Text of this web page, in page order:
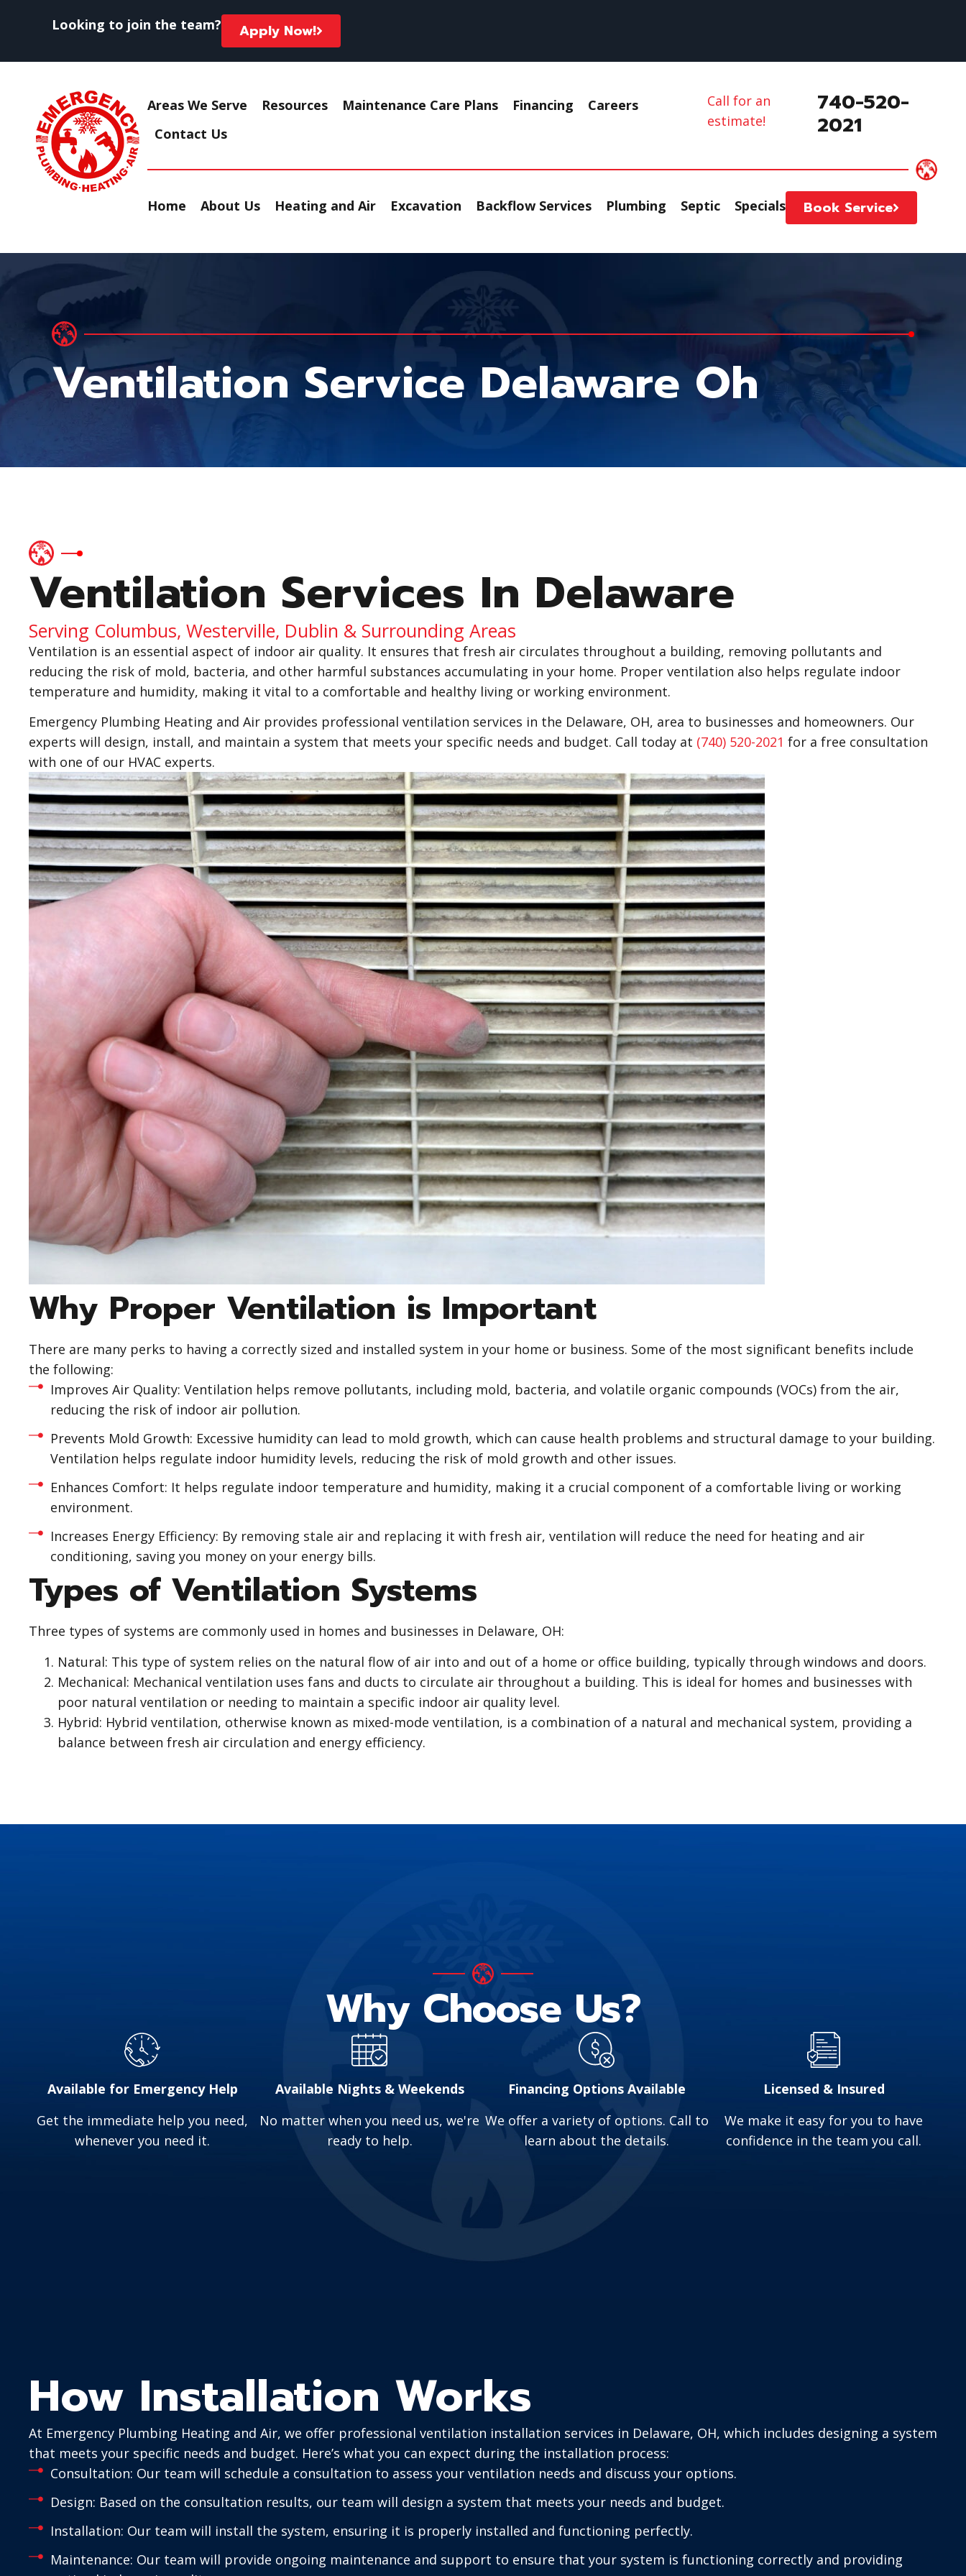
Looking to join the team? Apply Now!
Areas We Serve Resources Maintenance Care Plans Financing
Careers
Contact Us
Call for an
estimate!
740-520-
2021
Home About Us Heating and Air Excavation Backflow Services Plumbing Septic Specials Book Service
Ventilation Service Delaware Oh
Ventilation Services In Delaware
Serving Columbus, Westerville, Dublin & Surrounding Areas
Ventilation is an essential aspect of indoor air quality. It ensures that fresh air circulates throughout a building, removing pollutants and
reducing the risk of mold, bacteria, and other harmful substances accumulating in your home. Proper ventilation also helps regulate indoor
temperature and humidity, making it vital to a comfortable and healthy living or working environment.
Emergency Plumbing Heating and Air provides professional ventilation services in the Delaware, OH, area to businesses and homeowners. Our
experts will design, install, and maintain a system that meets your specific needs and budget. Call today at (740) 520-2021 for a free consultation
with one of our HVAC experts.
Why Proper Ventilation is Important
There are many perks to having a correctly sized and installed system in your home or business. Some of the most significant benefits include
the following:
Improves Air Quality: Ventilation helps remove pollutants, including mold, bacteria, and volatile organic compounds (VOCs) from the air,
reducing the risk of indoor air pollution.
Prevents Mold Growth: Excessive humidity can lead to mold growth, which can cause health problems and structural damage to your building.
Ventilation helps regulate indoor humidity levels, reducing the risk of mold growth and other issues.
Enhances Comfort: It helps regulate indoor temperature and humidity, making it a crucial component of a comfortable living or working
environment.
Increases Energy Efficiency: By removing stale air and replacing it with fresh air, ventilation will reduce the need for heating and air
conditioning, saving you money on your energy bills.
Types of Ventilation Systems
Three types of systems are commonly used in homes and businesses in Delaware, OH:
Natural: This type of system relies on the natural flow of air into and out of a home or office building, typically through windows and doors.
Mechanical: Mechanical ventilation uses fans and ducts to circulate air throughout a building. This is ideal for homes and businesses with
poor natural ventilation or needing to maintain a specific indoor air quality level.
Hybrid: Hybrid ventilation, otherwise known as mixed-mode ventilation, is a combination of a natural and mechanical system, providing a
balance between fresh air circulation and energy efficiency.
Leaky Faucets and Pipes: Leaks may seem minor, but they can waste a significant amount of water and lead to water damage. Whether it’s a
Sewer Line Issues: Sewer line problems can lead to unpleasant odors, slow drains, and sewage backups. Professional inspections are essential
to identify and address these issues promptly.
If you’re facing any of these plumbing issues or suspect a problem, contact us for emergency plumbing service in Reynoldsburg, OH.
Why Choose Us?
Available for Emergency Help
Get the immediate help you need,
whenever you need it.
Available Nights & Weekends
No matter when you need us, we're
ready to help.
Financing Options Available
We offer a variety of options. Call to
learn about the details.
Licensed & Insured
We make it easy for you to have
confidence in the team you call.
How Installation Works
At Emergency Plumbing Heating and Air, we offer professional ventilation installation services in Delaware, OH, which includes designing a system
that meets your specific needs and budget. Here’s what you can expect during the installation process:
Consultation: Our team will schedule a consultation to assess your ventilation needs and discuss your options.
Design: Based on the consultation results, our team will design a system that meets your needs and budget.
Installation: Our team will install the system, ensuring it is properly installed and functioning perfectly.
Maintenance: Our team will provide ongoing maintenance and support to ensure that your system is functioning correctly and providing